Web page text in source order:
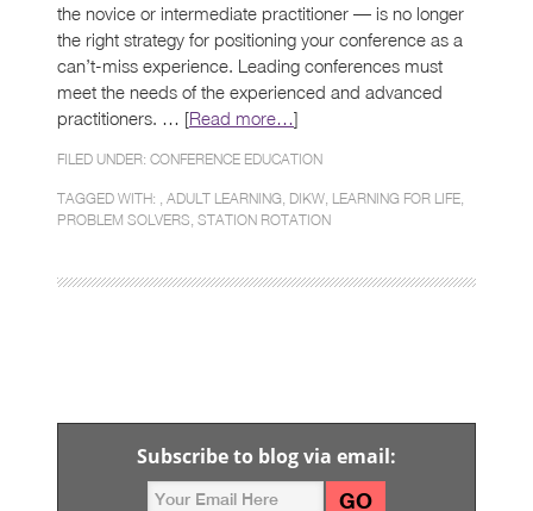
the novice or intermediate practitioner — is no longer
the right strategy for positioning your conference as a
can’t-miss experience. Leading conferences must
meet the needs of the experienced and advanced
practitioners. … [Read more…]
FILED UNDER: CONFERENCE EDUCATION
TAGGED WITH: , ADULT LEARNING DIKW LEARNING FOR LIFE
PROBLEM SOLVERS STATION ROTATION
Subscribe to blog via email: